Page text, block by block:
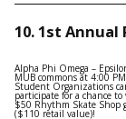
10.1st Annual
Alpha Phi Omega –
MUB commons at 4:00
Student Organizations
participate for a chance
$50 Rhythm Skate Shop
($110 retail value)!